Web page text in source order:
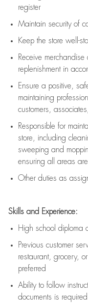
register
Maintain security of
Keep the store well-
Receive
replenishment in
Ensure a positive,
maintaining
customers,
Responsible for
store, including
sweeping and
ensuring all areas
Other duties as
Skills and Experience:
High school diploma
Previous customer
restaurant, grocery,
preferred
Ability to follow
documents is required